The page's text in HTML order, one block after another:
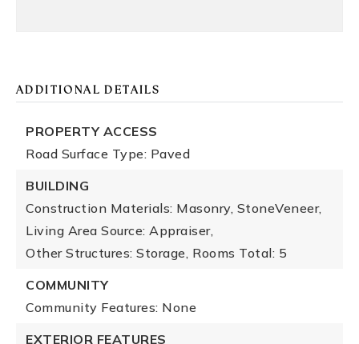
ADDITIONAL DETAILS
PROPERTY ACCESS
Road Surface Type: Paved
BUILDING
Construction Materials: Masonry, StoneVeneer,
Living Area Source: Appraiser,
Other Structures: Storage, Rooms Total: 5
COMMUNITY
Community Features: None
EXTERIOR FEATURES